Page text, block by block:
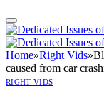
Home»Right Vids»
caused from car
RIGHT VIDS